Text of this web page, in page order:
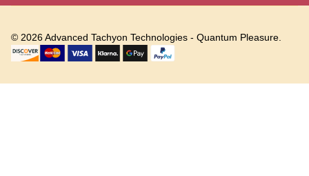
© 2026Advanced Tachyon Technologies - Quantum Pleasure.